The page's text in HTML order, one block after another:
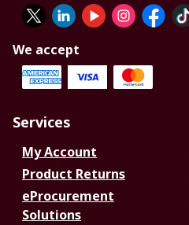
We accept
Services
My Account
Product Returns
eProcurement
Solutions